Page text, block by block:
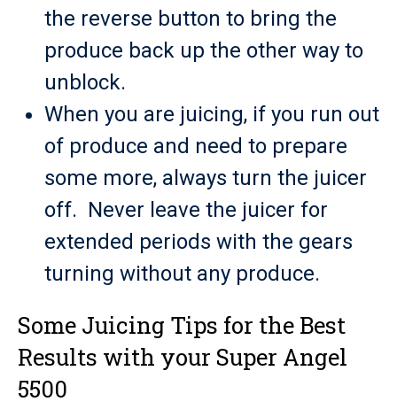
the reverse button to bring the
produce back up the other way to
unblock.
When you are juicing, if you run out
of produce and need to prepare
some more, always turn the juicer
off. Never leave the juicer for
extended periods with the gears
turning without any produce.
Some Juicing Tips for the Best
Results with your Super Angel
5500